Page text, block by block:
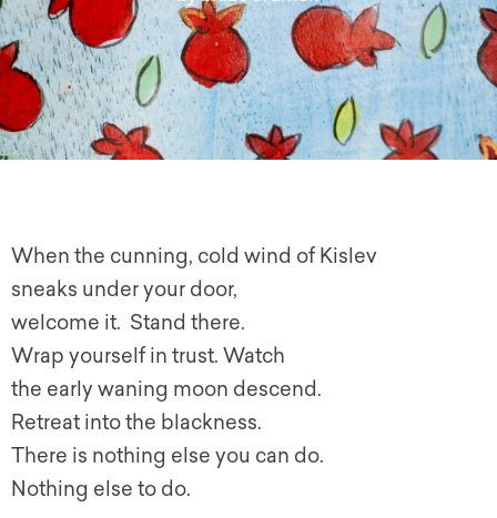
When the cunning, cold wind of Kislev
sneaks under your door,
welcome it. Stand there.
Wrap yourself in trust. Watch
the early waning moon descend.
Retreat into the blackness.
There is nothing else you can do.
Nothing else to do.